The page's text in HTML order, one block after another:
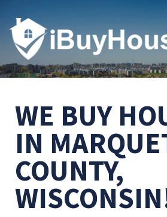
WE BUY
IN
COUNTY,